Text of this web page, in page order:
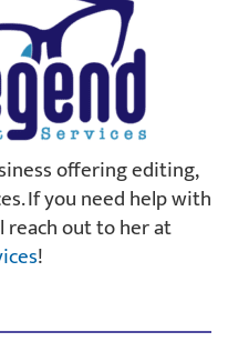
offering editing,
If you need help with
reach out to her at
!